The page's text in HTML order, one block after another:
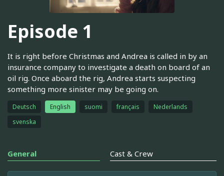
Episode 1
It is right before Christmas and Andrea is called in by an
insurance company to investigate a death on board of an
oil rig. Once aboard the rig, Andrea starts suspecting
something more sinister may be going on.
Deutsch English suomi français
Nederlands
svenska
General Cast & Crew